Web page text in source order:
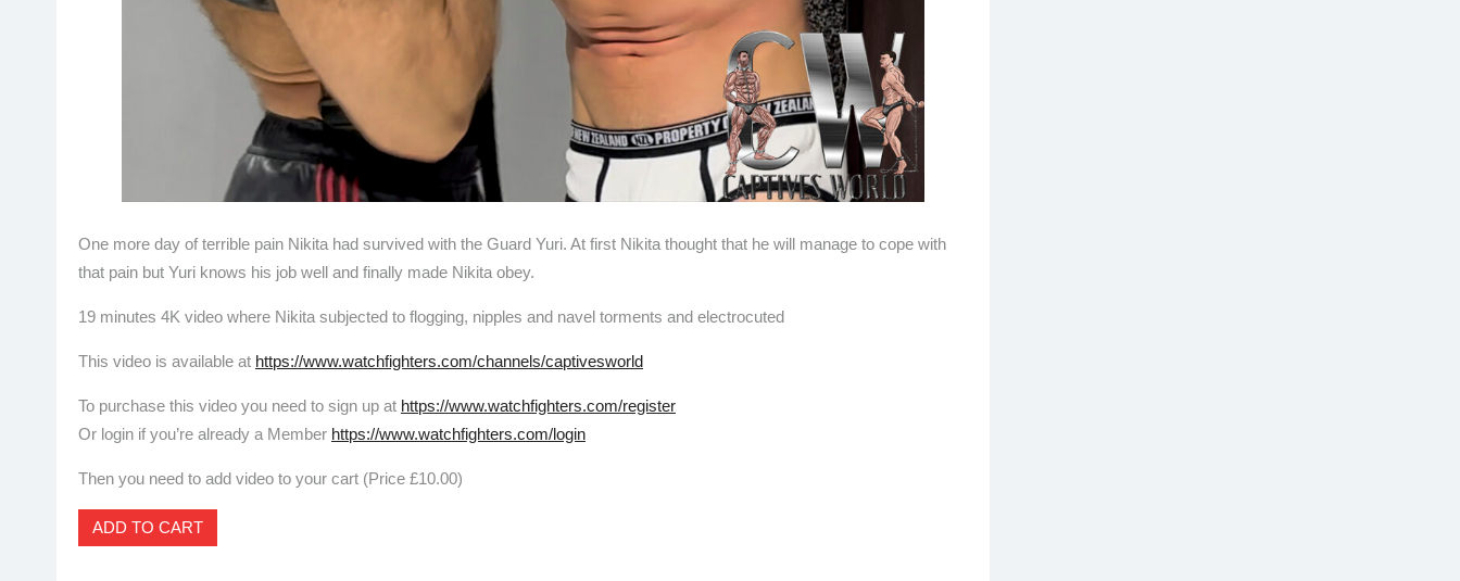
One more day of terrible pain Nikita had survived with the Guard Yuri. At first Nikita thought that he will manage to cope with
that pain but Yuri knows his job well and finally made Nikita obey.
19 minutes 4K video where Nikita subjected to flogging, nipples and navel torments and electrocuted
This video is available at https://www.watchfighters.com/channels/captivesworld
To purchase this video you need to sign up at https://www.watchfighters.com/register
Or login if you’re already a Member https://www.watchfighters.com/login
Then you need to add video to your cart (Price £10.00)
ADD TO CART